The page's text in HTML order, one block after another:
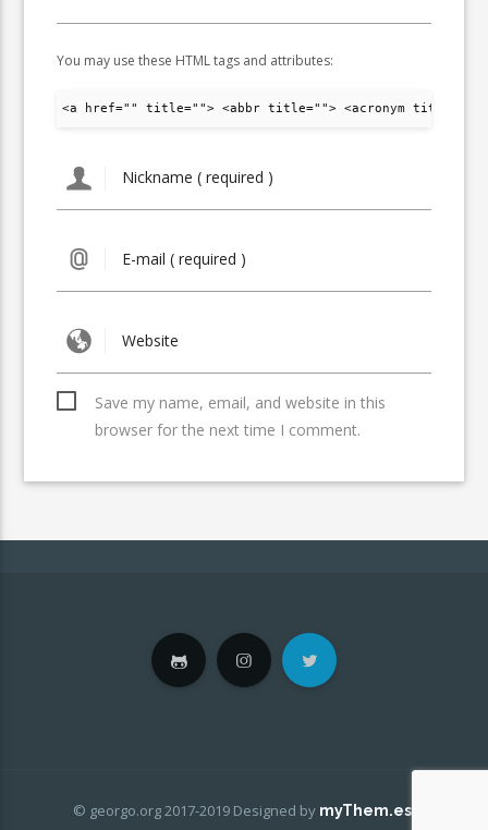
You may use these HTML tags and attributes:
<a href="" title=""> <abbr title=""> <acronym title="">
Save my name, email, and website in this
browser for the next time I comment.
© georgo.org 2017-2019 Designed by myThem.es